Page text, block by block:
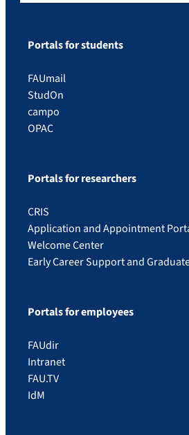
Portals for students
FAUmail
StudOn
campo
OPAC
Portals for researchers
CRIS
Application and Appointment
Welcome Center
Early Career Support and
Portals for employees
FAUdir
Intranet
FAU.TV
IdM